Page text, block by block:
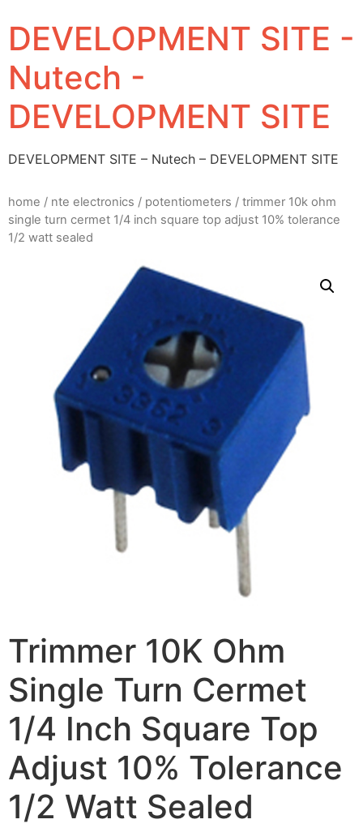
DEVELOPMENT SITE -
Nutech -
DEVELOPMENT SITE
DEVELOPMENT SITE – Nutech – DEVELOPMENT SITE
home / nte electronics / potentiometers / trimmer 10k ohm
single turn cermet 1/4 inch square top adjust 10% tolerance
1/2 watt sealed
Trimmer 10K Ohm
Single Turn Cermet
1/4 Inch Square Top
Adjust 10% Tolerance
1/2 Watt Sealed